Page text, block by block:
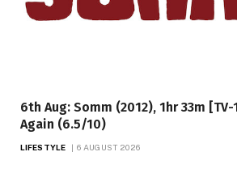
6th Aug: Somm (2012), 1hr 33m
Again (6.5/10)
LIFESTYLE 6 AUGUST 2026